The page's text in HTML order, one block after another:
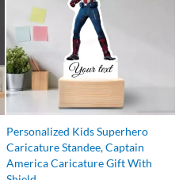
Personalized Kids Superhero
Caricature Standee, Captain
America Caricature Gift With